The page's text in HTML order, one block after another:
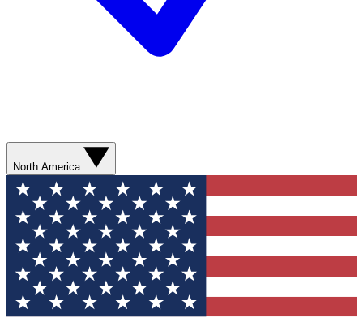
North America